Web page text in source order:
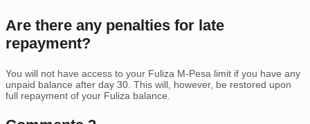
Are there any penalties for late
repayment?
You will not have access to your Fuliza M-Pesa limit if you have any
unpaid balance after day 30. This will, however, be restored upon
full repayment of your Fuliza balance.